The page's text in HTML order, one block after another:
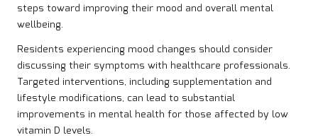
steps toward improving their mood and overall mental
wellbeing.
Residents experiencing mood changes should consider
discussing their symptoms with healthcare professionals.
Targeted interventions, including supplementation and
lifestyle modifications, can lead to substantial
improvements in mental health for those affected by low
vitamin D levels.